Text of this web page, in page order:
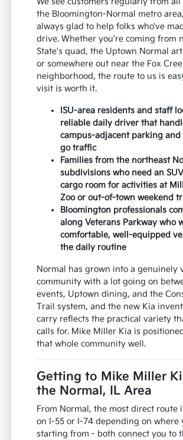
the Bloomington-Normal metro
always glad to help folks who've
drive. Whether you're coming from
State's quad, the Uptown Normal
or somewhere out near the Fox
neighborhood, the route to us is
visit is worth it.
ISU-area residents and staff
reliable daily driver that
campus-adjacent parking
go traffic
Families from the northeast
subdivisions who need an
cargo room for activities at
Zoo or out-of-town weekend
Bloomington professionals
along Veterans Parkway who
comfortable, well-equipped
the daily routine
Normal has grown into a genuinely
community with a lot going on
events, Uptown dining, and the
Trail system, and the new Kia
carry reflects the practical variety
calls for. Mike Miller Kia is
that whole community well.
Getting to Mike Miller
the Normal, IL Area
From Normal, the most direct route
on I-55 or I-74 depending on where
starting from - both connect you to